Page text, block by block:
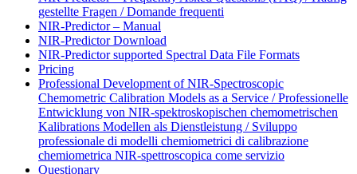
gestellte Fragen / Domande frequenti
NIR-Predictor – Manual
NIR-Predictor Download
NIR-Predictor supported Spectral Data File Formats
Pricing
Professional Development of NIR‑Spectroscopic
Chemometric Calibration Models as a Service / Professionelle
Entwicklung von NIR‑spektroskopischen chemometrischen
Kalibrations Modellen als Dienstleistung / Sviluppo
professionale di modelli chemiometrici di calibrazione
chemiometrica NIR‑spettroscopica come servizio
Questionary